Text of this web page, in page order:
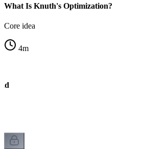
What Is Knuth's Optimization?
Core idea
4m